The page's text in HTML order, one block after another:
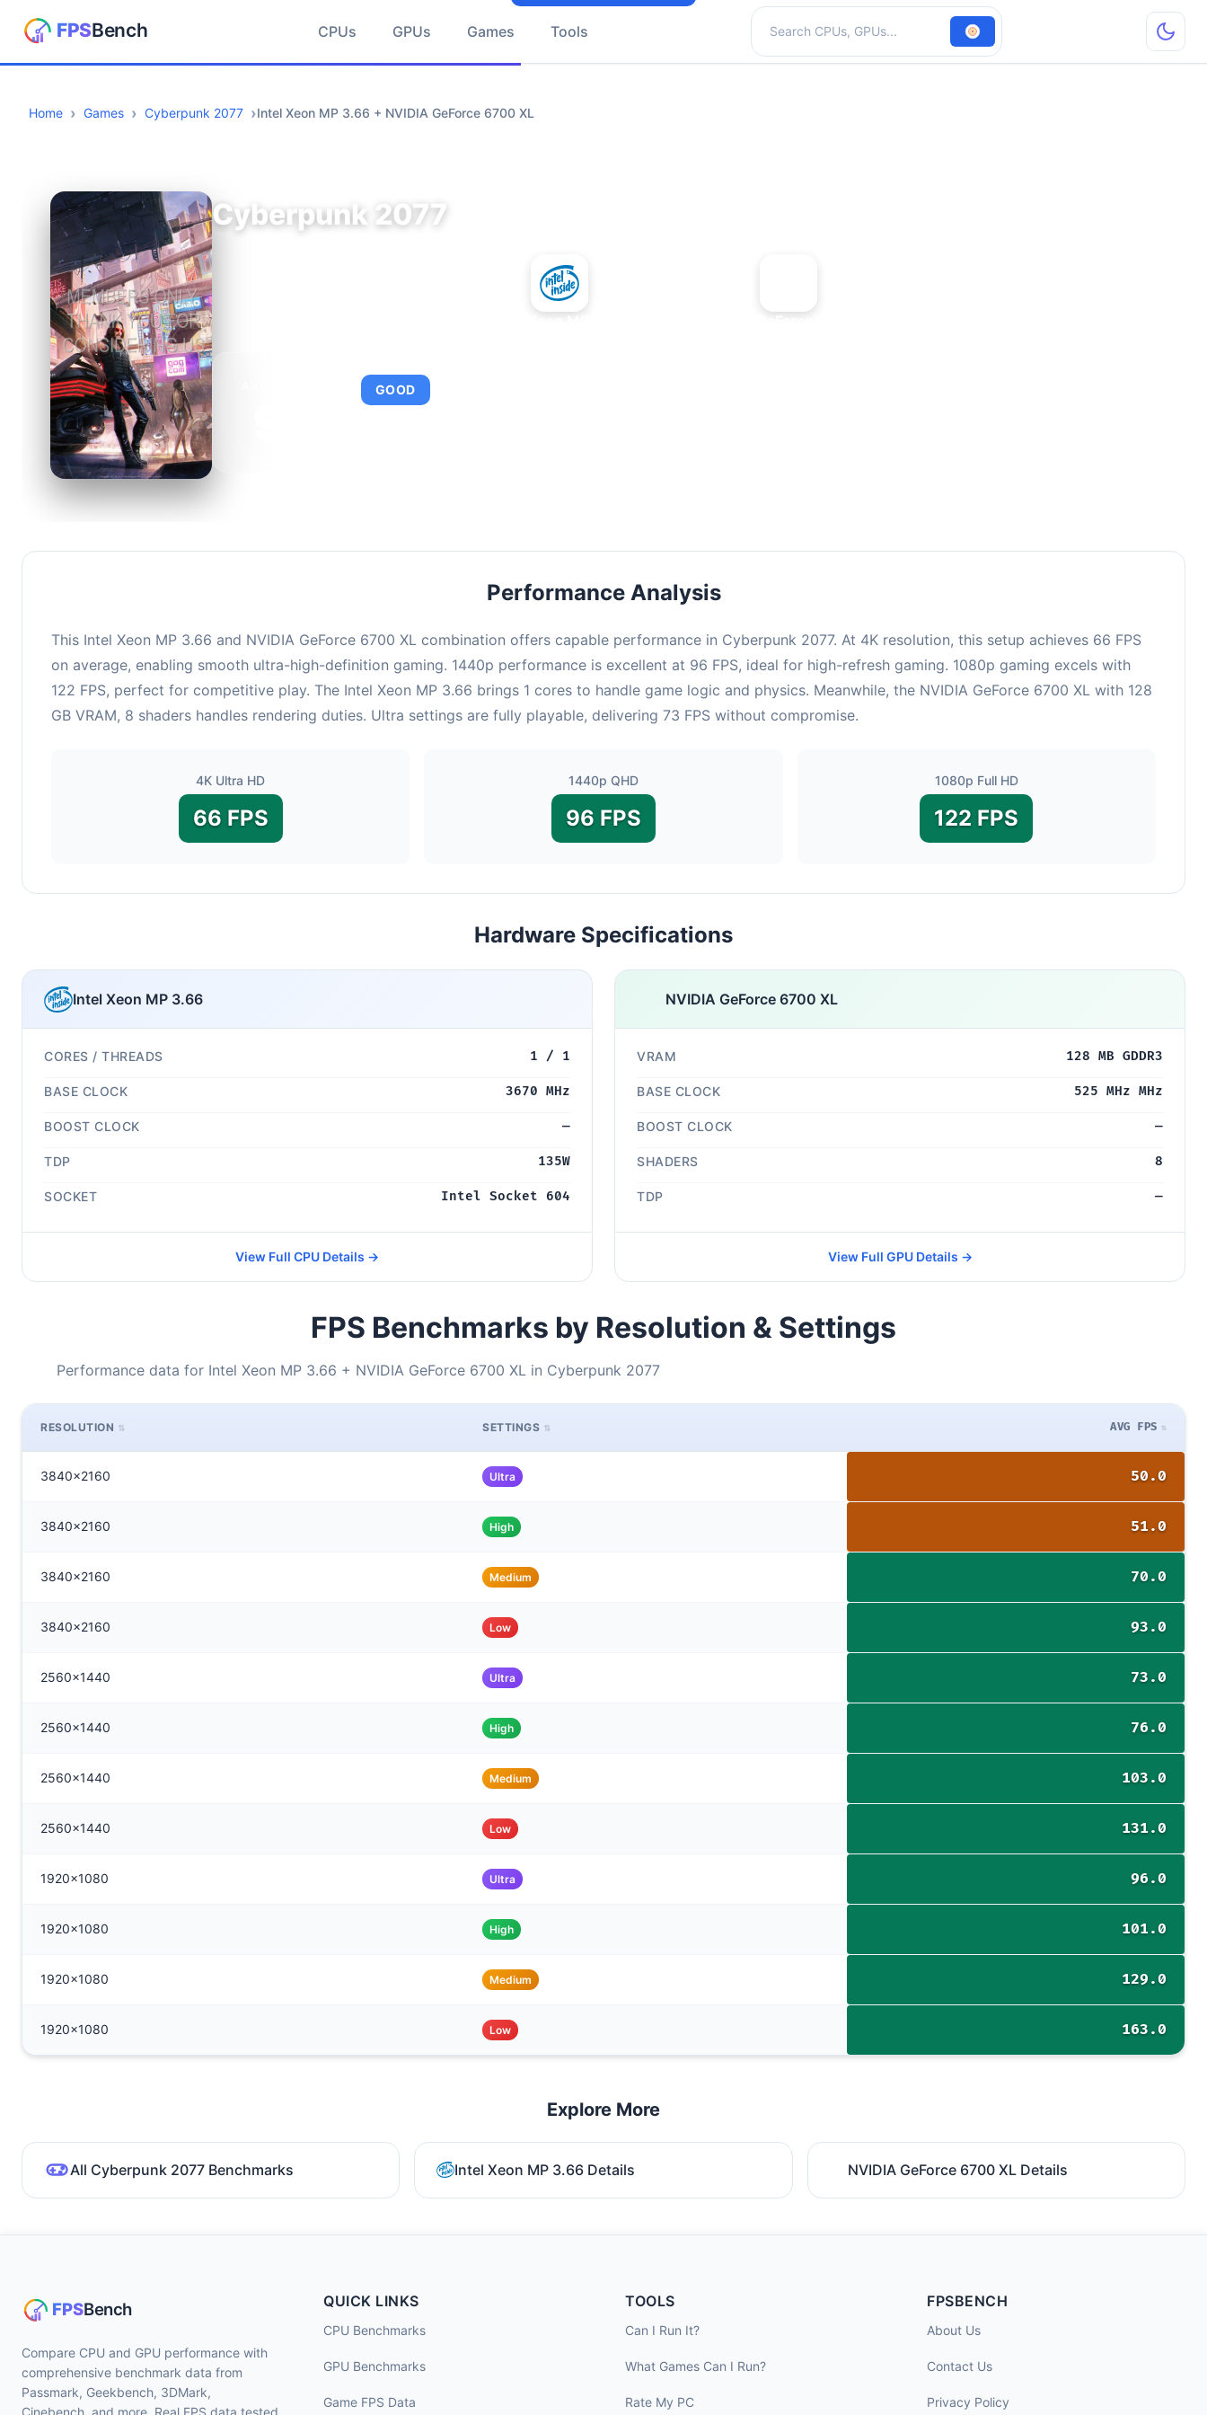
CPUs GPUs Games Tools
Search hardware
Home Games Cyberpunk 2077 Intel Xeon MP 3.66 + NVIDIA GeForce 6700 XL
Cyberpunk 2077
GOOD
Performance Analysis
This Intel Xeon MP 3.66 and NVIDIA GeForce 6700 XL combination offers capable performance in Cyberpunk 2077. At 4K resolution, this setup achieves 66 FPS
on average, enabling smooth ultra-high-definition gaming. 1440p performance is excellent at 96 FPS, ideal for high-refresh gaming. 1080p gaming excels with
122 FPS, perfect for competitive play. The Intel Xeon MP 3.66 brings 1 cores to handle game logic and physics. Meanwhile, the NVIDIA GeForce 6700 XL with 128
GB VRAM, 8 shaders handles rendering duties. Ultra settings are fully playable, delivering 73 FPS without compromise.
4K Ultra HD
66 FPS
1440p QHD
96 FPS
1080p Full HD
122 FPS
Hardware Specifications
Intel Xeon MP 3.66
CORES / THREADS 1 / 1
BASE CLOCK 3670 MHz
BOOST CLOCK —
TDP 135W
SOCKET Intel Socket 604
View Full CPU Details →
NVIDIA GeForce 6700 XL
VRAM 128 MB GDDR3
BASE CLOCK 525 MHz MHz
BOOST CLOCK —
SHADERS 8
TDP —
View Full GPU Details →
FPS Benchmarks by Resolution & Settings
Performance data for Intel Xeon MP 3.66 + NVIDIA GeForce 6700 XL in Cyberpunk 2077
RESOLUTION SETTINGS AVG FPS
3840x2160 Ultra 50.0
3840x2160 High 51.0
3840x2160 Medium 70.0
3840x2160 Low 93.0
2560x1440 Ultra 73.0
2560x1440 High 76.0
2560x1440 Medium 103.0
2560x1440 Low 131.0
1920x1080 Ultra 96.0
1920x1080 High 101.0
1920x1080 Medium 129.0
1920x1080 Low 163.0
Explore More
All Cyberpunk 2077 Benchmarks Intel Xeon MP 3.66 Details NVIDIA GeForce 6700 XL Details
Compare CPU and GPU performance with
comprehensive benchmark data from
Passmark, Geekbench, 3DMark,
Cinebench, and more. Real FPS data tested
QUICK LINKS
CPU Benchmarks
GPU Benchmarks
Game FPS Data
TOOLS
Can I Run It?
What Games Can I Run?
Rate My PC
FPSBENCH
About Us
Contact Us
Privacy Policy